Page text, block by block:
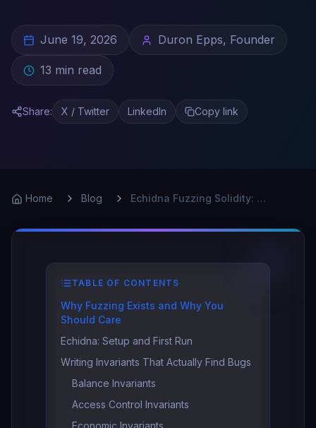
June 19, 2026 Duron Epps, Founder
13 min read
Share: X / Twitter LinkedIn Copy link
Home Blog Echidna Fuzzing Solidity: A Practical Guide
TABLE OF CONTENTS
Why Fuzzing Exists and Why You
Should Care
Echidna: Setup and First Run
Writing Invariants That Actually Find Bugs
Balance Invariants
Access Control Invariants
Economic Invariants